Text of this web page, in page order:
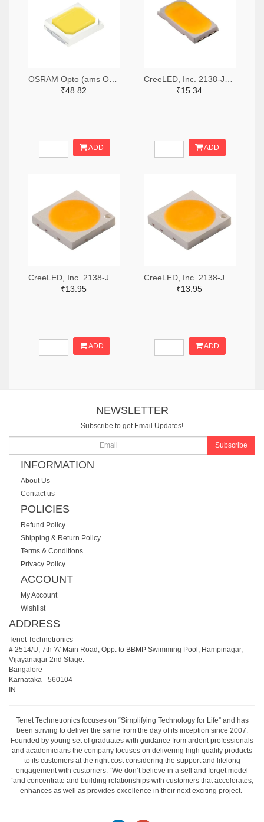
₹48.82
ADD
₹15.34
ADD
₹13.95
ADD
₹13.95
ADD
NEWSLETTER
Subscribe to get Email Updates!
Subscribe
INFORMATION
About Us
Contact us
POLICIES
Refund Policy
Shipping & Return Policy
Terms & Conditions
Privacy Policy
ACCOUNT
My Account
Wishlist
ADDRESS
Tenet Technetronics
# 2514/U, 7th 'A' Main Road, Opp. to BBMP Swimming Pool, Hampinagar,
Vijayanagar 2nd Stage.
Bangalore
Karnataka - 560104
IN
Tenet Technetronics focuses on “Simplifying Technology for Life” and has
been striving to deliver the same from the day of its inception since 2007.
Founded by young set of graduates with guidance from ardent professionals
and academicians the company focuses on delivering high quality products
to its customers at the right cost considering the support and lifelong
engagement with customers. “We don’t believe in a sell and forget model
“and concentrate and building relationships with customers that accelerates,
enhances as well as provides excellence in their next exciting project.